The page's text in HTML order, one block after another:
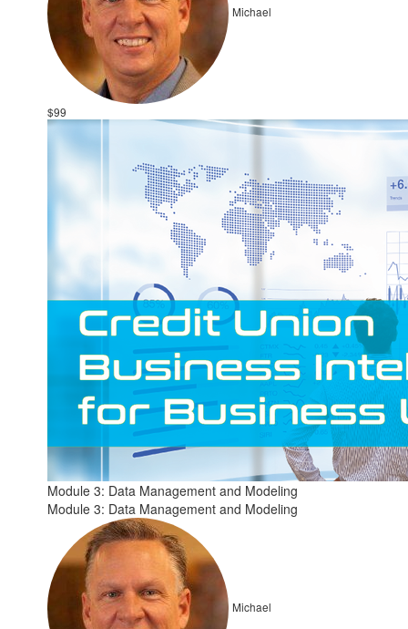
Michael
$99
Module 3: Data Management and Modeling
Module 3: Data Management and Modeling
Michael